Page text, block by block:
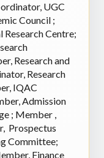
UGC
Council ;
Research Centre;
Research and
Research
IQAC
Admission
; Member ,
Prospectus
Committee;
Finance